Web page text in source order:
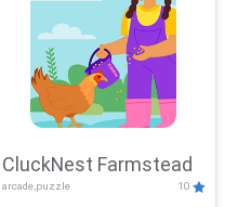
CluckNest Farmstead
arcade,puzzle 10